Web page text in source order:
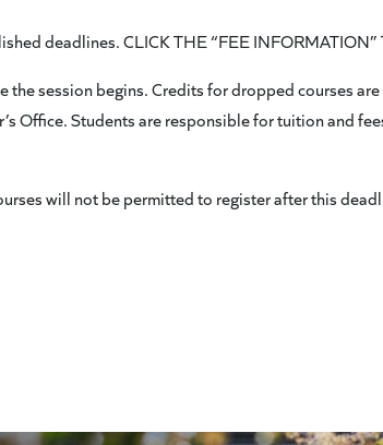
deadlines. CLICK THE “FEE INFORMATION”
the session begins. Credits for dropped courses
Office. Students are responsible for tuition and
will not be permitted to register after this